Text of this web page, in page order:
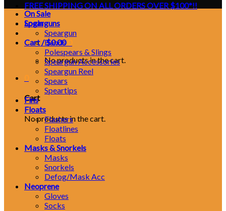
FREE SHIPPING ON ALL ORDERS OVER $100*!!
Login
Cart /$0.00
No products in the cart.
Cart
No products in the cart.
On Sale
Spearguns
Speargun
Bands
Polespears & Slings
Speargun Accessories
Speargun Reel
Spears
Speartips
Fins
Floats
Flashers
Floatlines
Floats
Masks & Snorkels
Masks
Snorkels
Defog/Mask Acc
Neoprene
Gloves
Socks